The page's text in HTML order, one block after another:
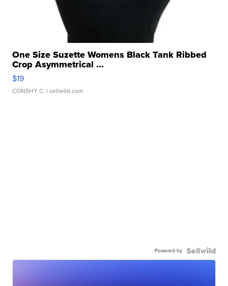
One Size Suzette Womens Black Tank Ribbed
Crop Asymmetrical ...
$19
CONSHY C. | sellwild.com
Powered by